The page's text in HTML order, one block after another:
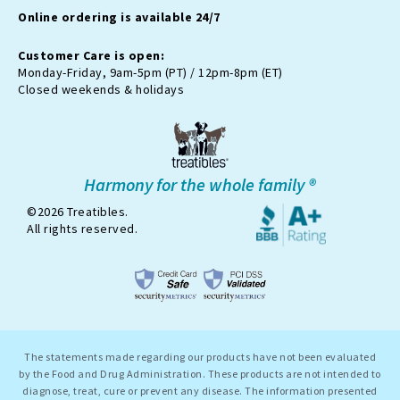
t
r
-
x
Online ordering is available 24/7
Customer Care is open:
Monday-Friday, 9am-5pm (PT) / 12pm-8pm (ET)
Closed weekends & holidays
Harmony for the whole family ®
©2026 Treatibles.
All rights reserved.
The statements made regarding our products have not been evaluated
by the Food and Drug Administration. These products are not intended to
diagnose, treat, cure or prevent any disease. The information presented